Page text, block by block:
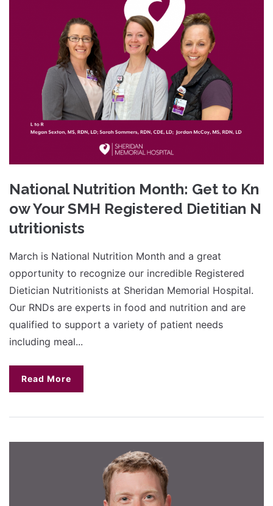
National Nutrition Month: Get to Kn
ow Your SMH Registered Dietitian N
utritionists
March is National Nutrition Month and a great
opportunity to recognize our incredible Registered
Dietician Nutritionists at Sheridan Memorial Hospital.
Our RNDs are experts in food and nutrition and are
qualified to support a variety of patient needs
including meal...
Read More